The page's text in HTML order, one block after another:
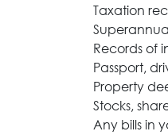
Taxation
Records of
Passport,
Property
Stocks,
Any bills in